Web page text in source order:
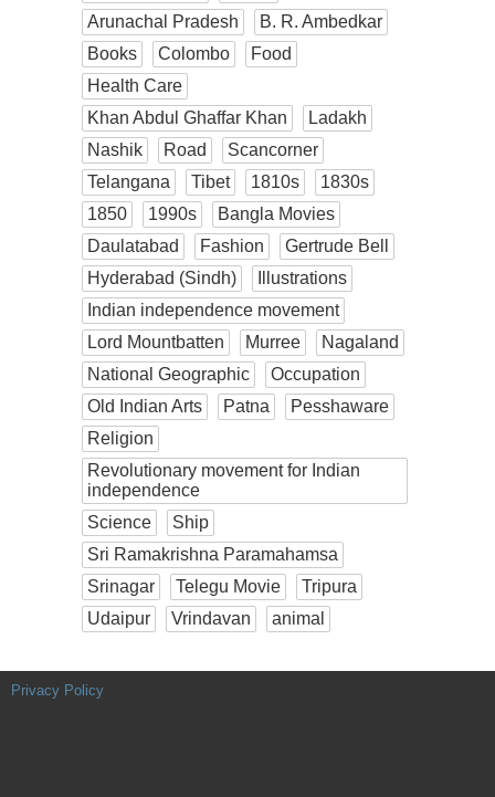
Arunachal Pradesh
B. R. Ambedkar
Books
Colombo
Food
Health Care
Khan Abdul Ghaffar Khan
Ladakh
Nashik
Road
Scancorner
Telangana
Tibet 1810s
1830s
1850
1990s
Bangla Movies
Daulatabad
Fashion
Gertrude Bell
Hyderabad (Sindh)
Illustrations
Indian independence movement
Lord Mountbatten
Murree
Nagaland
National Geographic
Occupation
Old Indian Arts
Patna
Pesshaware
Religion
Revolutionary movement for Indian
independence
Science
Ship
Sri Ramakrishna Paramahamsa
Srinagar
Telegu Movie
Tripura
Udaipur
Vrindavan animal
Privacy Policy